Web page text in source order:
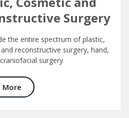
Surgery
the entire spectrum of plastic,
reconstructive surgery, hand,
surgery
More